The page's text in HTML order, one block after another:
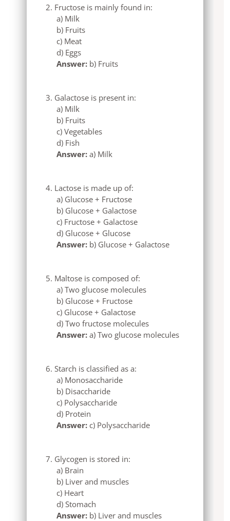
Fructose is mainly found in:
a) Milk
b) Fruits
c) Meat
d) Eggs
Answer: b) Fruits
Galactose is present in:
a) Milk
b) Fruits
c) Vegetables
d) Fish
Answer: a) Milk
Lactose is made up of:
a) Glucose + Fructose
b) Glucose + Galactose
c) Fructose + Galactose
d) Glucose + Glucose
Answer: b) Glucose + Galactose
Maltose is composed of:
a) Two glucose molecules
b) Glucose + Fructose
c) Glucose + Galactose
d) Two fructose molecules
Answer: a) Two glucose molecules
Starch is classified as a:
a) Monosaccharide
b) Disaccharide
c) Polysaccharide
d) Protein
Answer: c) Polysaccharide
Glycogen is stored in:
a) Brain
b) Liver and muscles
c) Heart
d) Stomach
Answer: b) Liver and muscles